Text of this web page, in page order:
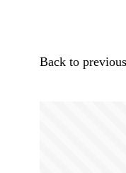
Back to